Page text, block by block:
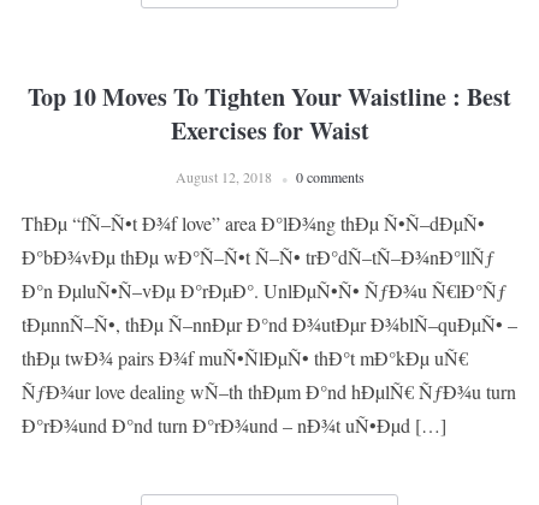
Top 10 Moves To Tighten Your Waistline : Best
Exercises for Waist
August 12, 2018 0 comments
ThÐµ “fÑ–Ñ•t Ð¾f love” area Ð°lÐ¾ng thÐµ Ñ•Ñ–dÐµÑ•
Ð°bÐ¾vÐµ thÐµ wÐ°Ñ–Ñ•t Ñ–Ñ• trÐ°dÑ–tÑ–Ð¾nÐ°llÑƒ
Ð°n ÐµluÑ•Ñ–vÐµ Ð°rÐµÐ°. UnlÐµÑ•Ñ• ÑƒÐ¾u Ñ€lÐ°Ñƒ
tÐµnnÑ–Ñ•, thÐµ Ñ–nnÐµr Ð°nd Ð¾utÐµr Ð¾blÑ–quÐµÑ• –
thÐµ twÐ¾ pairs Ð¾f muÑ•ÑlÐµÑ• thÐ°t mÐ°kÐµ uÑ€
ÑƒÐ¾ur love dealing wÑ–th thÐµm Ð°nd hÐµlÑ€ ÑƒÐ¾u turn
Ð°rÐ¾und Ð°nd turn Ð°rÐ¾und – nÐ¾t uÑ•Ðµd […]